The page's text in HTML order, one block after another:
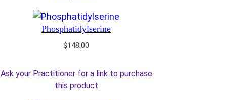
Phosphatidylserine
$148.00
Ask your Practitioner for a link to purchase
this product